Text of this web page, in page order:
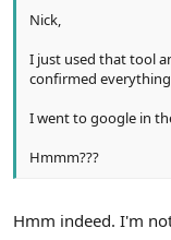
Nick,
I just used that tool
confirmed
I went to google in
Hmmm???
Hmm indeed. I'm